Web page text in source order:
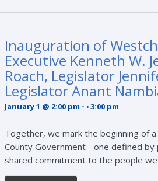
Inauguration of
Executive Kenneth W.
Roach, Legislator
Legislator Anant
January 1 @ 2:00 pm - 3:00 pm
Together, we mark the beginning of
County Government - one defined
shared commitment to the people we